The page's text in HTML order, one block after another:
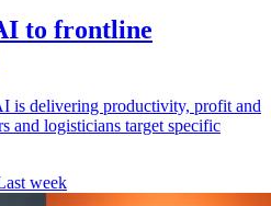
to frontline
is delivering productivity, profit and
and logisticians target specific
week